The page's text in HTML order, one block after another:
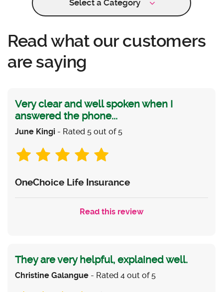
Select a Category
Read what our customers
are saying
Very clear and well spoken when I
answered the phone...
June Kingi - Rated 5 out of 5
OneChoice Life Insurance
Read this review
They are very helpful, explained well.
Christine Galangue - Rated 4 out of 5